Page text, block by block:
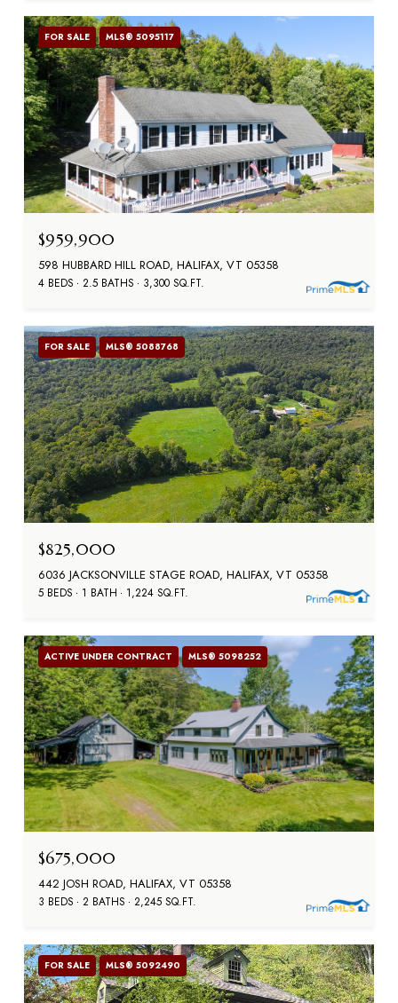
FOR SALE MLS® 5095117
$959,900
598 HUBBARD HILL ROAD, HALIFAX, VT 05358
4 BEDS 2.5 BATHS 3,300 SQ.FT.
FOR SALE MLS® 5088768
$825,000
6036 JACKSONVILLE STAGE ROAD, HALIFAX, VT 05358
5 BEDS 1 BATH 1,224 SQ.FT.
ACTIVE UNDER CONTRACT MLS® 5098252
$675,000
442 JOSH ROAD, HALIFAX, VT 05358
3 BEDS 2 BATHS 2,245 SQ.FT.
FOR SALE MLS® 5092490